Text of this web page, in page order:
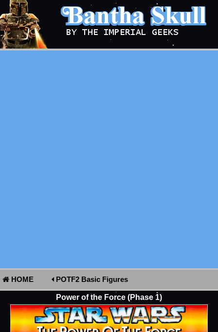
HOME POTF2 Basic Figures
Power of the Force (Phase 1)